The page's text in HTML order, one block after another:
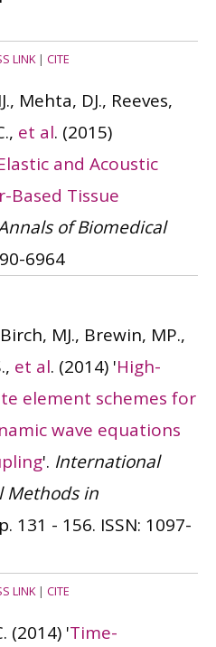
LINK| CITE
Mehta, DJ., Reeves,
et al. (2015)
and Acoustic
Based Tissue
of Biomedical
6964
MJ., Brewin, MP.,
et al. (2014) 'High-
element schemes for
wave equations
'. International
Methods in
131 - 156. ISSN: 1097-
LINK| CITE
(2014) 'Time-